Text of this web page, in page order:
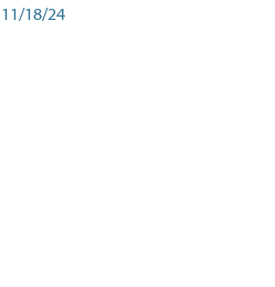
11/18/24